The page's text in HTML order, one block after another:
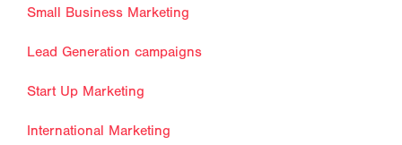
Small Business Marketing
Lead Generation campaigns
Start Up Marketing
International Marketing